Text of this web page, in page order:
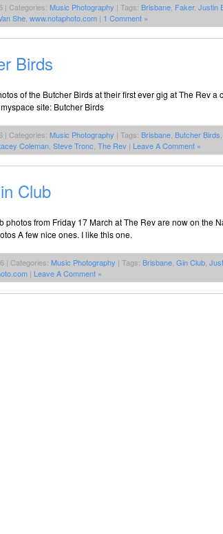
| Categories: Music Photography | Tags: Brisbane Faker, Justin
She www.notaphoto.com | 1 Comment »
Birds
of the Butcher Birds at their first ever gig at The Rev
site: Butcher Birds
| Categories: Music Photography | Tags: Brisbane Butcher Birds
Coleman Steve Tronc The Rev | Leave A Comment »
Club
photos from Friday 17 March at The Rev are now on the
A few nice ones. I like this one.
| Categories: Music Photography | Tags: Brisbane Gin Club
| Leave A Comment »